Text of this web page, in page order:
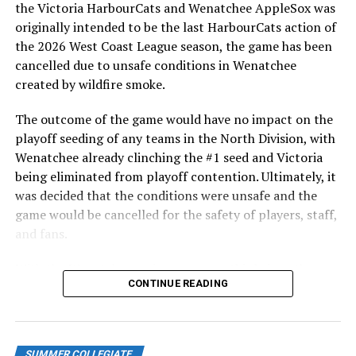
had hits (three).
WATCH ALL REMAINING HOME GAMES AT HCATS.TV
Now is when it gets fun, as the HarbourCats welcome
two teams since they met in the WCL final last August.
And it’s a major promotional series as well.
Monday’s game is the annual BC Day fireworks
sponsored by Joan Wallace Driving School, and
Tuesday’s game is the annual Jersey Off Our Backs
game-worn giveaway sponsored by Odlum Brown, a
The Wednesday game, the last game of the season at
Wilson’s Group Stadium thanks to the team having to
make way for football, is Fan Appreciation Night with
the Victoria HarbourCats and Wenatchee AppleSox was
originally intended to be the last HarbourCats action of
the 2026 West Coast League season, the game has been
cancelled due to unsafe conditions in Wenatchee
created by wildfire smoke.
The outcome of the game would have no impact on the
playoff seeding of any teams in the North Division, with
Wenatchee already clinching the #1 seed and Victoria
being eliminated from playoff contention. Ultimately, it
was decided that the conditions were unsafe and the
game would be cancelled for the safety of players, staff,
and fans.
With the Wenatchee series now over, this brings the
2026 HarbourCats season to an end with a record of 26-
of our wonderful fans who showed such incredible
support and brought an electric energy to HarbourCats
CONTINUE READING